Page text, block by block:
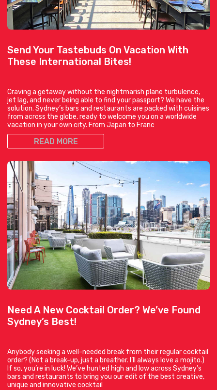
Send Your Tastebuds On Vacation With
These International Bites!
Craving a getaway without the nightmarish plane turbulence,
jet lag, and never being able to find your passport? We have the
solution. Sydney’s bars and restaurants are packed with cuisines
from across the globe, ready to welcome you on a worldwide
vacation in your own city. From Japan to Franc
READ MORE
Need A New Cocktail Order? We’ve Found
Sydney’s Best!
Anybody seeking a well-needed break from their regular cocktail
order? (Not a break-up, just a breather. I’ll always love a mojito.)
If so, you’re in luck! We’ve hunted high and low across Sydney’s
bars and restaurants to bring you our edit of the best creative,
unique and innovative cocktail